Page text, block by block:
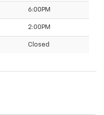
6:00PM
2:00PM
Closed